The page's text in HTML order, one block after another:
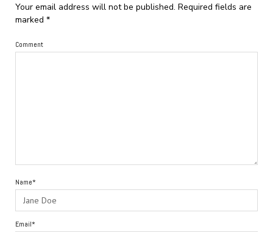
Your email address will not be published. Required fields are
marked *
Comment
Name*
Email*